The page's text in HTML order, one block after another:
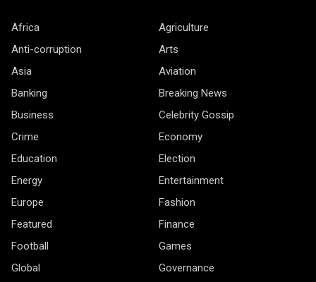
Africa
Agriculture
Anti-corruption
Arts
Asia
Aviation
Banking
Breaking News
Business
Celebrity Gossip
Crime
Economy
Education
Election
Energy
Entertainment
Europe
Fashion
Featured
Finance
Football
Games
Global
Governance